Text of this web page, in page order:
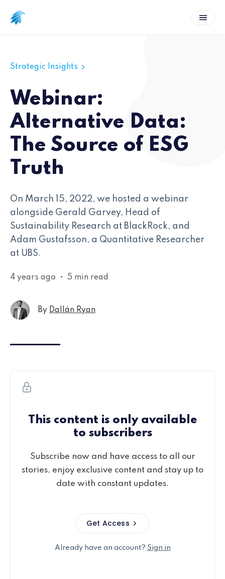
Strategic Insights
Webinar:
Alternative Data:
The Source of ESG
Truth
On March 15, 2022, we hosted a webinar
alongside Gerald Garvey, Head of
Sustainability Research at BlackRock, and
Adam Gustafsson, a Quantitative Researcher
at UBS.
4 years ago • 5 min read
By Dallán Ryan
This content is only available
to subscribers
Subscribe now and have access to all our
stories, enjoy exclusive content and stay up to
date with constant updates.
Get Access
Already have an account? Sign in